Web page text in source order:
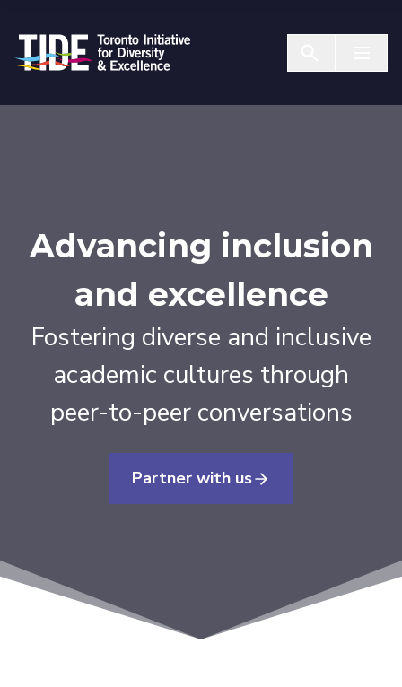
Advancing inclusion
and excellence
Fostering diverse and inclusive
academic cultures through
peer-to-peer conversations
Partner with us